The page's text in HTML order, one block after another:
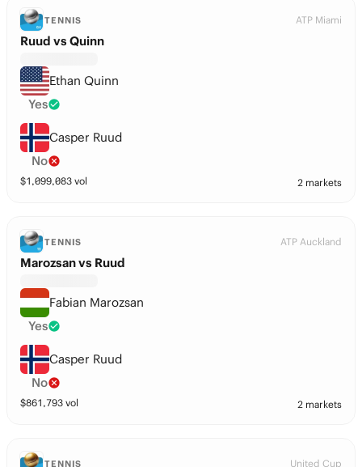
TENNIS ATP Miami
Ruud vs Quinn
Ethan Quinn
Yes
Casper Ruud
No
$1,099,083 vol 2 markets
TENNIS ATP Auckland
Marozsan vs Ruud
Fabian Marozsan
Yes
Casper Ruud
No
$861,793 vol 2 markets
TENNIS United Cup